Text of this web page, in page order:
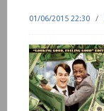
01/06/2015 22:30 /